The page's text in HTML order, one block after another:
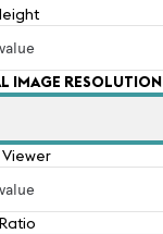
IMAGE RESOLUTION